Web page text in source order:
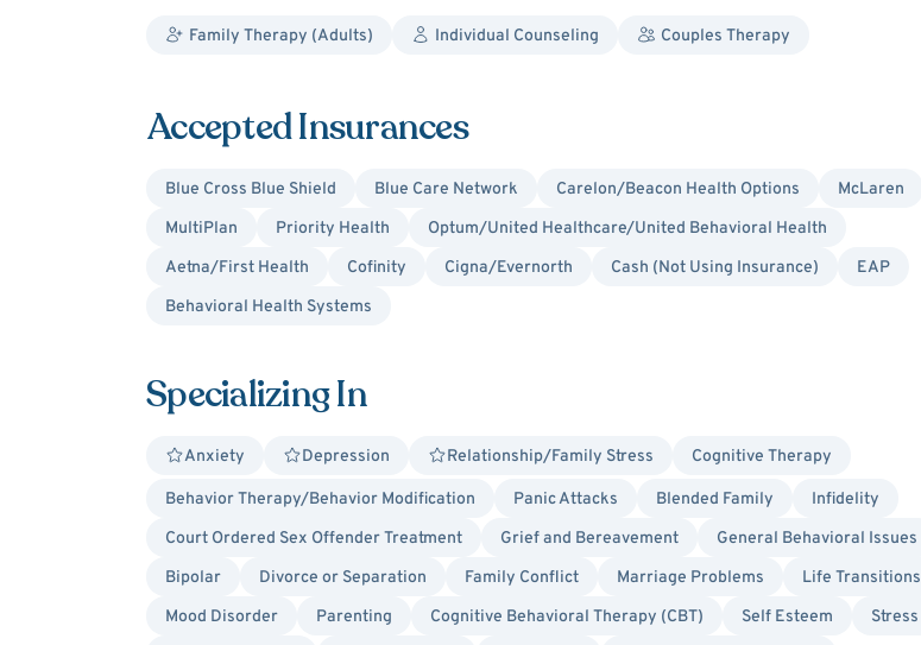
Family Therapy (Adults) Individual Counseling Couples Therapy
Accepted Insurances
Blue Cross Blue Shield Blue Care Network Carelon/Beacon Health Options
McLaren
MultiPlan
Priority Health
Optum/United Healthcare/United Behavioral Health
Aetna/First Health
Cofinity Cigna/Evernorth Cash (Not Using Insurance)
EAP
Behavioral Health Systems
Specializing In
Anxiety Depression Relationship/Family Stress Cognitive Therapy
Behavior Therapy/Behavior Modification Panic Attacks Blended Family
Infidelity
Court Ordered Sex Offender Treatment
Grief and Bereavement
General Behavioral Issues
Bipolar
Divorce or Separation Family Conflict Marriage Problems
Life Transitions
Mood Disorder
Parenting Cognitive Behavioral Therapy (CBT) Self Esteem
Stress